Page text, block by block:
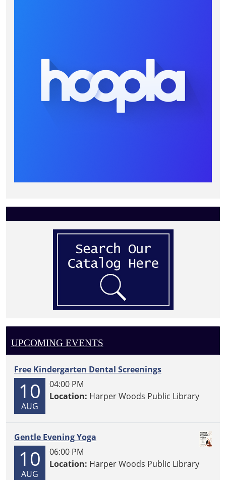
UPCOMING EVENTS
Free Kindergarten Dental Screenings
10
AUG
04:00 PM
Location: Harper Woods Public Library
Gentle Evening Yoga
10
AUG
06:00 PM
Location: Harper Woods Public Library